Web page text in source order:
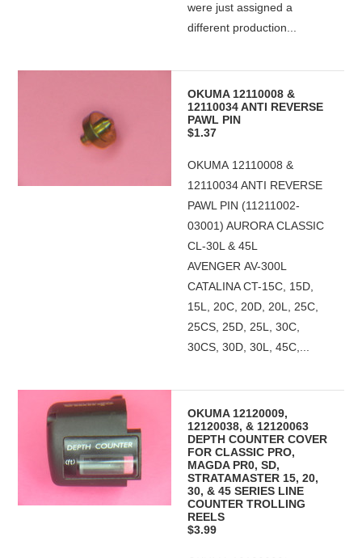
were just assigned a
different production...
OKUMA 12110008 &
12110034 ANTI REVERSE
PAWL PIN
$1.37
OKUMA 12110008 &
12110034 ANTI REVERSE
PAWL PIN (11211002-
03001) AURORA CLASSIC
CL-30L & 45L
AVENGER AV-300L
CATALINA CT-15C, 15D,
15L, 20C, 20D, 20L, 25C,
25CS, 25D, 25L, 30C,
30CS, 30D, 30L, 45C,...
OKUMA 12120009,
12120038, & 12120063
DEPTH COUNTER COVER
FOR CLASSIC PRO,
MAGDA PR0, SD,
STRATAMASTER 15, 20,
30, & 45 SERIES LINE
COUNTER TROLLING
REELS
$3.99